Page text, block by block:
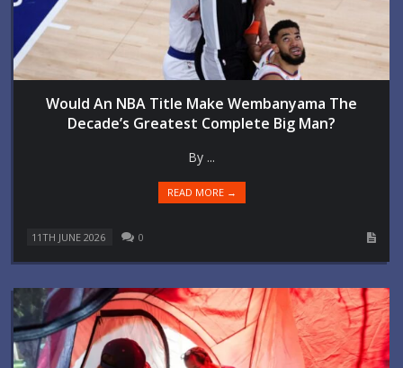
Would An NBA Title Make Wembanyama The
Decade’s Greatest Complete Big Man?
By ...
READ MORE →
11TH JUNE 2026 0